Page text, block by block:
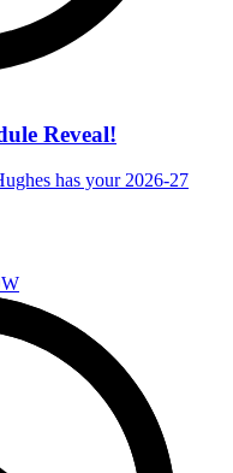
Reveal!
has your 2026-27